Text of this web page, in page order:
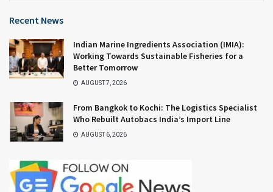
Recent News
Indian Marine Ingredients Association (IMIA):
Working Towards Sustainable Fisheries for a
Better Tomorrow
AUGUST 7, 2026
From Bangkok to Kochi: The Logistics Specialist
Who Rebuilt Autobacs India’s Import Line
AUGUST 6, 2026